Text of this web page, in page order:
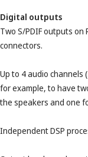
Digital outputs
Two S/PDIF outputs on
connectors.
Up to 4 audio channels
for example, to have
the speakers and one
Independent DSP